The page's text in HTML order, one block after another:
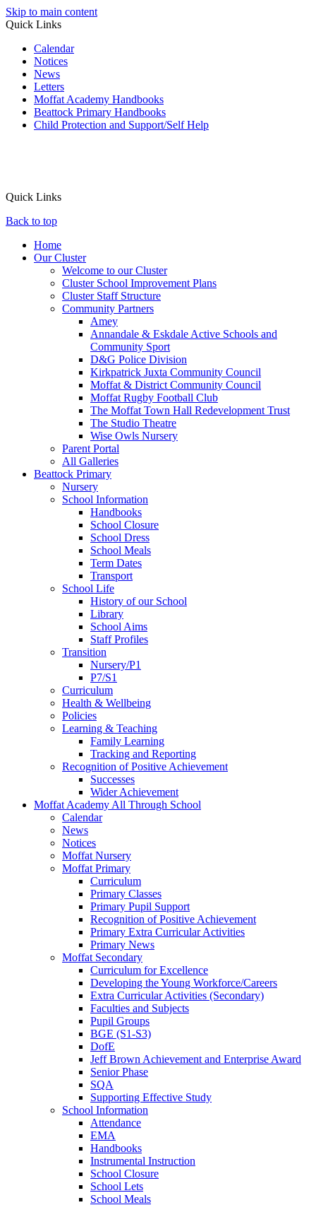
Skip to main content
Quick Links
Calendar
Notices
News
Letters
Moffat Academy Handbooks
Beattock Primary Handbooks
Child Protection and Support/Self Help
Quick Links
Back to top
Home
Our Cluster
Welcome to our Cluster
Cluster School Improvement Plans
Cluster Staff Structure
Community Partners
Amey
Annandale & Eskdale Active Schools and
Community Sport
D&G Police Division
Kirkpatrick Juxta Community Council
Moffat & District Community Council
Moffat Rugby Football Club
The Moffat Town Hall Redevelopment Trust
The Studio Theatre
Wise Owls Nursery
Parent Portal
All Galleries
Beattock Primary
Nursery
School Information
Handbooks
School Closure
School Dress
School Meals
Term Dates
Transport
School Life
History of our School
Library
School Aims
Staff Profiles
Transition
Nursery/P1
P7/S1
Curriculum
Health & Wellbeing
Policies
Learning & Teaching
Family Learning
Tracking and Reporting
Recognition of Positive Achievement
Successes
Wider Achievement
Moffat Academy All Through School
Calendar
News
Notices
Moffat Nursery
Moffat Primary
Curriculum
Primary Classes
Primary Pupil Support
Recognition of Positive Achievement
Primary Extra Curricular Activities
Primary News
Moffat Secondary
Curriculum for Excellence
Developing the Young Workforce/Careers
Extra Curricular Activities (Secondary)
Faculties and Subjects
Pupil Groups
BGE (S1-S3)
DofE
Jeff Brown Achievement and Enterprise Award
Senior Phase
SQA
Supporting Effective Study
School Information
Attendance
EMA
Handbooks
Instrumental Instruction
School Closure
School Lets
School Meals